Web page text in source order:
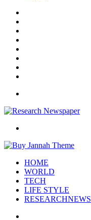
HOME
WORLD
TECH
LIFE STYLE